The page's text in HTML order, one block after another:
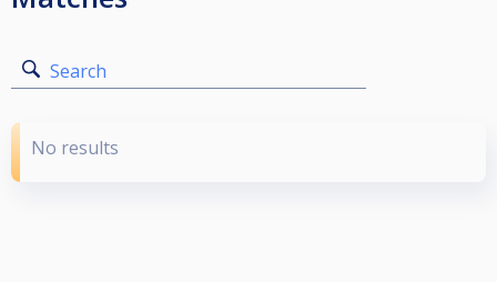
Search
No results